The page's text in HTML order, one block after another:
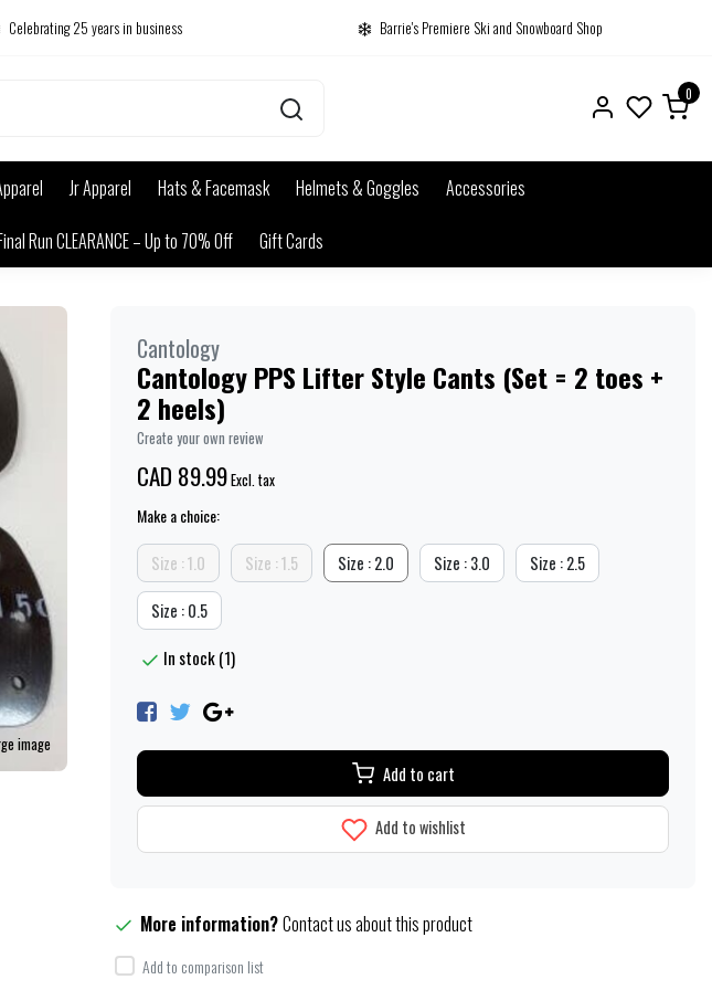
Celebrating 25 years in business Barrie's Premiere Ski and Snowboard Shop
0
Jr Apparel Hats & Facemask Helmets & Goggles
Accessories
Run CLEARANCE – Up to 70% Off Gift Cards
image
Cantology
Cantology PPS Lifter Style Cants (Set = 2 toes +
2 heels)
Create your own review
CAD 89.99Excl. tax
Make a choice:
Size : 1.0 Size : 1.5 Size : 2.0 Size : 3.0 Size : 2.5
Size : 0.5
In stock (1)
Add to cart
Add to wishlist
More information?Contact us about this product
Add to comparison list